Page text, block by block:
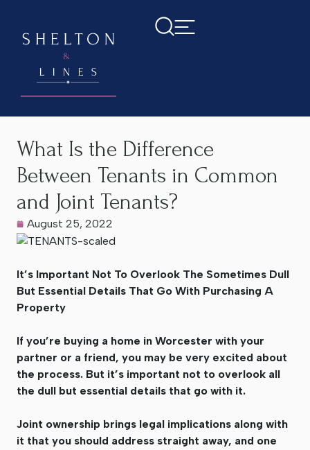
Home>Latest News
What Is the Difference
Between Tenants in Common
and Joint Tenants?
August 25, 2022
It’s Important Not To Overlook The Sometimes Dull
But Essential Details That Go With Purchasing A
Property
If you’re buying a home in Worcester with your
partner or a friend, you may be very excited about
the process. But it’s important not to overlook all
the dull but essential details that go with it.
Joint ownership brings legal implications along with
it that you should address straight away, and one